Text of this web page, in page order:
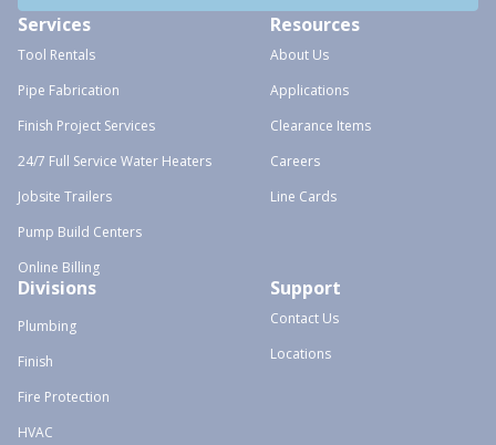
Services
Tool Rentals
Pipe Fabrication
Finish Project Services
24/7 Full Service Water Heaters
Jobsite Trailers
Pump Build Centers
Online Billing
Resources
About Us
Applications
Clearance Items
Careers
Line Cards
Divisions
Plumbing
Finish
Fire Protection
HVAC
Support
Contact Us
Locations